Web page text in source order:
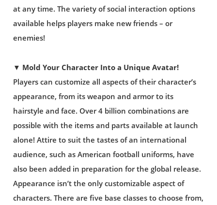
at any time. The variety of social interaction options
available helps players make new friends – or
enemies!
▼ Mold Your Character Into a Unique Avatar!
Players can customize all aspects of their character’s
appearance, from its weapon and armor to its
hairstyle and face. Over 4 billion combinations are
possible with the items and parts available at launch
alone! Attire to suit the tastes of an international
audience, such as American football uniforms, have
also been added in preparation for the global release.
Appearance isn’t the only customizable aspect of
characters. There are five base classes to choose from,